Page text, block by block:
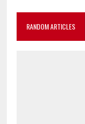
RANDOM ARTICLES